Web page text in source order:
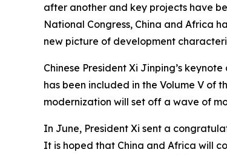
after another and key projects have
National Congress, China and Africa
new picture of development
Chinese President Xi Jinping’s
has been included in the Volume V of
modernization will set off a wave of
In June, President Xi sent a
It is hoped that China and Africa will